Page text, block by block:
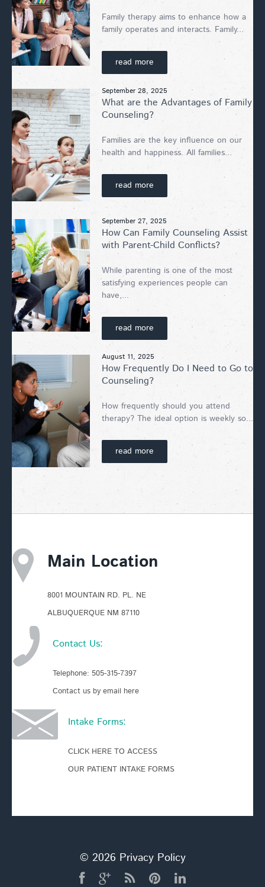
Family therapy aims to enhance how a
family operates and interacts. Family...
read more
September 28, 2025
What are the Advantages of Family
Counseling?
Families are the key influence on our
health and happiness. All families...
read more
September 27, 2025
How Can Family Counseling Assist
with Parent-Child Conflicts?
While parenting is one of the most
satisfying experiences people can
have,...
read more
August 11, 2025
How Frequently Do I Need to Go to
Counseling?
How frequently should you attend
therapy? The ideal option is weekly so...
read more
Main Location
8001 MOUNTAIN RD. PL. NE
ALBUQUERQUE NM 87110
Contact Us:
Telephone: 505-315-7397
Contact us by email here
Intake Forms:
CLICK HERE TO ACCESS
OUR PATIENT INTAKE FORMS
© 2026 Privacy Policy